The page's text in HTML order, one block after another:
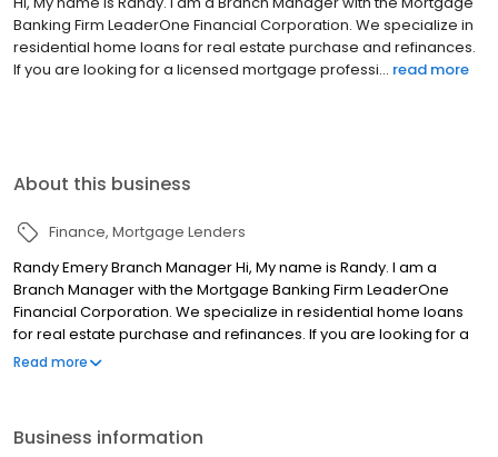
Banking Firm LeaderOne Financial Corporation. We specialize in
residential home loans for real estate purchase and refinances.
If you are looking for a licensed mortgage professi... read more
About this business
Finance Mortgage Lenders
Randy Emery Branch Manager Hi, My name is Randy. I am a
Branch Manager with the Mortgage Banking Firm LeaderOne
Financial Corporation. We specialize in residential home loans
for real estate purchase and refinances. If you are looking for a
licensed mortgage professional in Washington, we have local
Read more
Business information